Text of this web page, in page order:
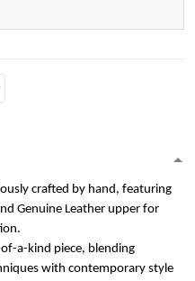
crafted by hand, featuring
Genuine Leather upper for
a-kind piece, blending
with contemporary style